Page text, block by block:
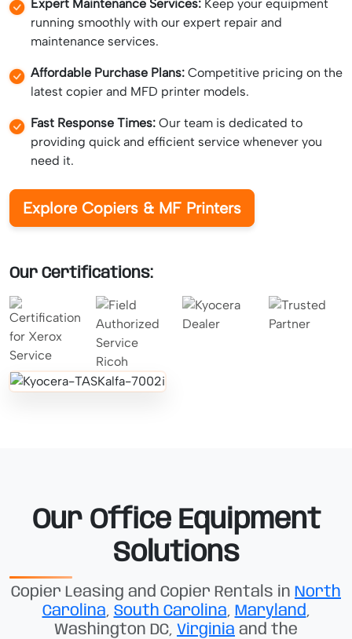
Expert Maintenance Services: Keep your equipment
running smoothly with our expert repair and
maintenance services.
Affordable Purchase Plans: Competitive pricing on the
latest copier and MFD printer models.
Fast Response Times: Our team is dedicated to
providing quick and efficient service whenever you
need it.
Explore Copiers & MF Printers
Our Certifications:
Our Office Equipment
Solutions
Copier Leasing and Copier Rentals in North
Carolina, South Carolina, Maryland,
Washington DC, Virginia and the